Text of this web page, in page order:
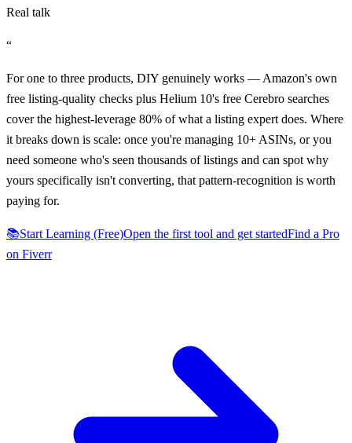
Real talk
“
For one to three products, DIY genuinely works — Amazon's own
free listing-quality checks plus Helium 10's free Cerebro searches
cover the highest-leverage 80% of what a listing expert does. Where
it breaks down is scale: once you're managing 10+ ASINs, or you
need someone who's seen thousands of listings and can spot why
yours specifically isn't converting, that pattern-recognition is worth
paying for.
📚Start Learning (Free)Open the first tool and get startedFind a Pro
on Fiverr